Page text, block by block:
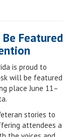
Featured
is proud to
will be featured
place June 11–
stories to
attendees a